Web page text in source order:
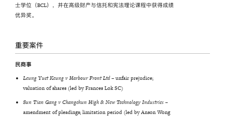
士学位（BCL），并在高级财产与信托和宪法理论课程中获得成绩
优异奖。
重要案件
民商事
Leung Yuet Keung v Harbour Front Ltd– unfair prejudice;
valuation of shares (led by Frances Lok SC)
Sun Tian Gang v Changchun High & New Technology Industries –
amendment of pleadings; limitation period (led by Anson Wong